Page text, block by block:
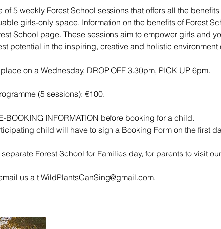
of 5 weekly Forest School sessions that offers all the
girls-only space. Information on the benefits of Forest
School page. These sessions aim to empower girls and
potential in the inspiring, creative and holistic environment
on a Wednesday, DROP OFF 3.30pm, PICK UP 6pm.
(5 sessions): €100.
BOOKING INFORMATION before booking for a child.
child will have to sign a Booking Form on the first
Forest School for Families day, for parents to visit
us a t WildPlantsCanSing@gmail.com.